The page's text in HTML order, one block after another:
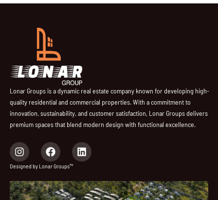
Lonar Groups is a dynamic real estate company known for developing high-
quality residential and commercial properties. With a commitment to
innovation, sustainability, and customer satisfaction, Lonar Groups delivers
premium spaces that blend modern design with functional excellence.
I
n
s
a
g
F
a
c
b
o
L
i
e
d
Designed by Lonar Groups™